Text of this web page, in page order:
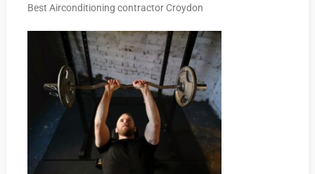
Best Airconditioning contractor Croydon